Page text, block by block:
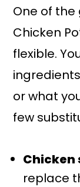
One of
Chicken
flexible.
or what
few
replace